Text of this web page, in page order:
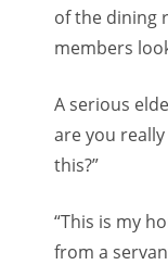
of the dining
members
A serious
are you
this?”
“This is my
from a